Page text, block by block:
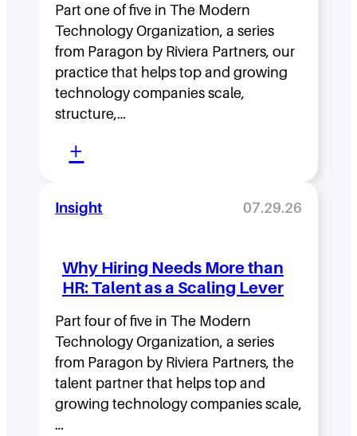
h
i
p
D
e
i
t
:
H
o
w
F
l
Part one of five in The Modern
Technology Organization, a series
from Paragon by Riviera Partners, our
practice that helps top and growing
technology companies scale,
structure,…
+
o
v
n
g
F
a
s
t
Insight 07.29.26
Why Hiring Needs More than
HR: Talent as a Scaling Lever
Part four of five in The Modern
Technology Organization, a series
from Paragon by Riviera Partners, the
talent partner that helps top and
growing technology companies scale,
…